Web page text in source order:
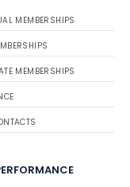
MEMBERSHIPS
MEMBERSHIPS